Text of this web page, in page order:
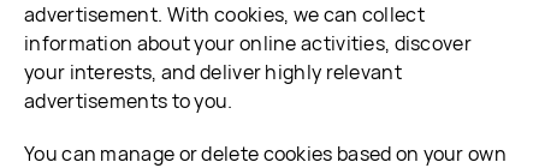
advertisement. With cookies, we can collect
information about your online activities, discover
your interests, and deliver highly relevant
advertisements to you.
You can manage or delete cookies based on your own